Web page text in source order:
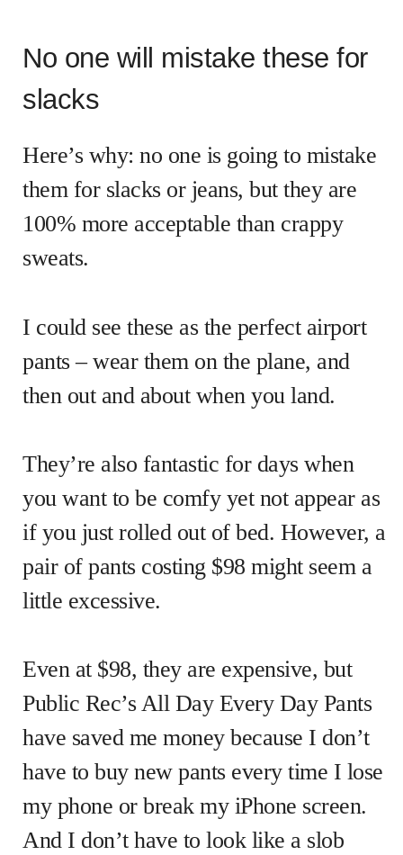
No one will mistake these for
slacks
Here’s why: no one is going to mistake
them for slacks or jeans, but they are
100% more acceptable than crappy
sweats.
I could see these as the perfect airport
pants – wear them on the plane, and
then out and about when you land.
They’re also fantastic for days when
you want to be comfy yet not appear as
if you just rolled out of bed. However, a
pair of pants costing $98 might seem a
little excessive.
Even at $98, they are expensive, but
Public Rec’s All Day Every Day Pants
have saved me money because I don’t
have to buy new pants every time I lose
my phone or break my iPhone screen.
And I don’t have to look like a slob